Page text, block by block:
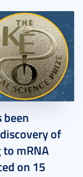
been
of
mRNA
on 15